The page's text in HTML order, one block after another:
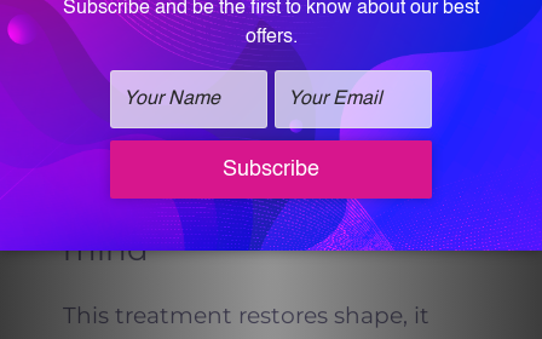
can pinpoint a day you looked
different
If you nodded yes, you are the
audience the Thong-Lift was
Expectations to keep in
mind
This treatment restores shape, it